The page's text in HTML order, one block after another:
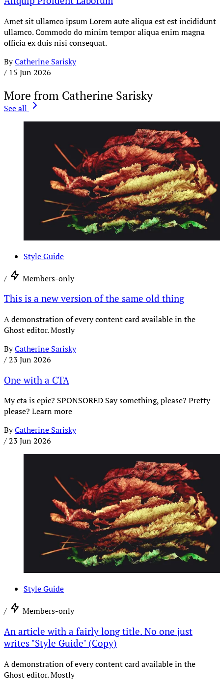
Amet sit ullamco ipsum Lorem aute aliqua est est incididunt
ullamco. Commodo do minim tempor aliqua enim magna
officia ex duis nisi consequat.
ByCatherine Sarisky
/ 15 Jun 2026
More from Catherine Sarisky
See all
Style Guide
/ Members-only
This is a new version of the same old thing
A demonstration of every content card available in the
Ghost editor. Mostly
ByCatherine Sarisky
/23 Jun 2026
One with a CTA
My cta is epic? SPONSORED Say something, please? Pretty
please? Learn more
ByCatherine Sarisky
/23 Jun 2026
Style Guide
/ Members-only
An article with a fairly long title. No one just
writes "Style Guide" (Copy)
A demonstration of every content card available in the
Ghost editor. Mostly